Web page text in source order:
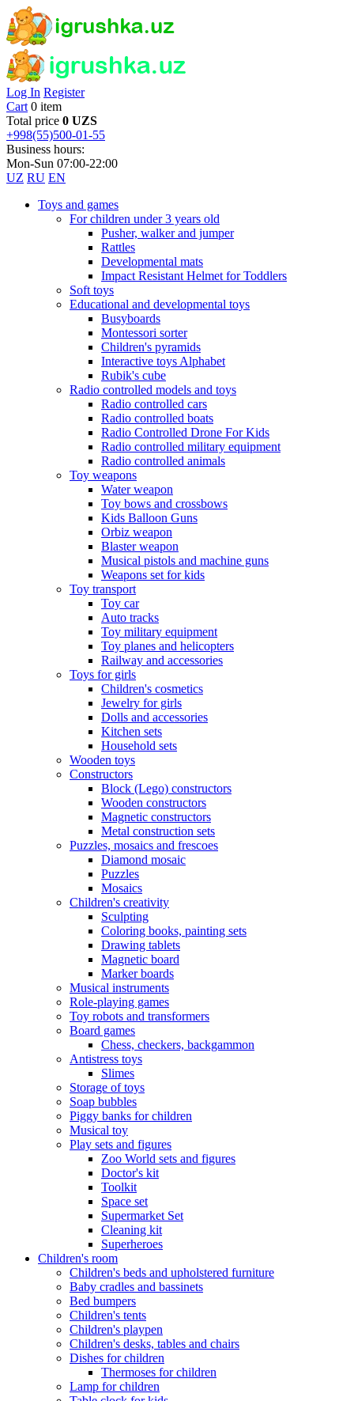
Log In Register
Cart 0 item
Total price 0 UZS
+998(55)500-01-55
Business hours:
Mon-Sun 07:00-22:00
UZ RU EN
Toys and games
For children under 3 years old
Pusher, walker and jumper
Rattles
Developmental mats
Impact Resistant Helmet for Toddlers
Soft toys
Educational and developmental toys
Busyboards
Montessori sorter
Children's pyramids
Interactive toys Alphabet
Rubik's cube
Radio controlled models and toys
Radio controlled cars
Radio controlled boats
Radio Controlled Drone For Kids
Radio controlled military equipment
Radio controlled animals
Toy weapons
Water weapon
Toy bows and crossbows
Kids Balloon Guns
Orbiz weapon
Blaster weapon
Musical pistols and machine guns
Weapons set for kids
Toy transport
Toy car
Auto tracks
Toy military equipment
Toy planes and helicopters
Railway and accessories
Toys for girls
Children's cosmetics
Jewelry for girls
Dolls and accessories
Kitchen sets
Household sets
Wooden toys
Constructors
Block (Lego) constructors
Wooden constructors
Magnetic constructors
Metal construction sets
Puzzles, mosaics and frescoes
Diamond mosaic
Puzzles
Mosaics
Children's creativity
Sculpting
Coloring books, painting sets
Drawing tablets
Magnetic board
Marker boards
Musical instruments
Role-playing games
Toy robots and transformers
Board games
Chess, checkers, backgammon
Antistress toys
Slimes
Storage of toys
Soap bubbles
Piggy banks for children
Musical toy
Play sets and figures
Zoo World sets and figures
Doctor's kit
Toolkit
Space set
Supermarket Set
Cleaning kit
Superheroes
Children's room
Children's beds and upholstered furniture
Baby cradles and bassinets
Bed bumpers
Children's tents
Children's playpen
Children's desks, tables and chairs
Dishes for children
Thermoses for children
Lamp for children